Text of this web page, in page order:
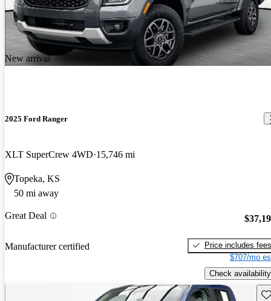
New arrival
2025 Ford Ranger
XLT SuperCrew 4WD 15,746 mi
Topeka, KS
50 mi away
Great Deal
Manufacturer certified
Price includes fees
$707/mo
Check availability